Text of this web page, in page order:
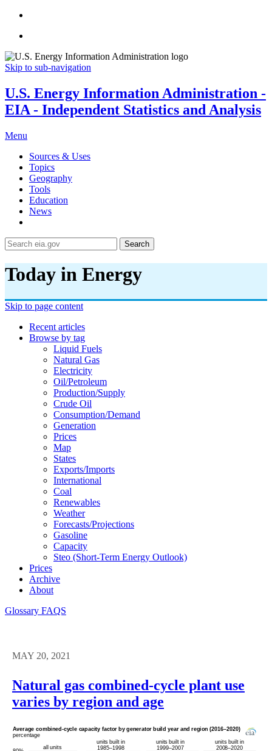
Skip to sub-navigation
U.S. Energy Information Administration -
EIA - Independent Statistics and Analysis
Menu
Sources & Uses
Topics
Geography
Tools
Education
News
Search
Today in Energy
Skip to page content
Recent articles
Browse by tag
Liquid Fuels
Natural Gas
Electricity
Oil/petroleum
Production/supply
Crude Oil
Consumption/demand
Generation
Prices
Map
States
Exports/imports
International
Coal
Renewables
Weather
Forecasts/projections
Gasoline
Capacity
Steo (short-Term Energy Outlook)
Prices
Archive
About
Glossary FAQS
MAY 20, 2021
Natural gas combined-cycle plant use
varies by region and age